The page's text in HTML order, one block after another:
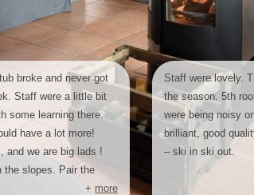
broke and never got
Staff were a little bit
some learning there.
have a lot more!
and we are big lads !
the slopes. Pair the
+ more
Staff were lovely.
the season. 5th
were being noisy
brilliant, good
– ski in ski out.